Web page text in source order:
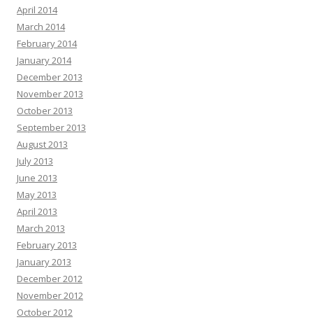
April 2014
March 2014
February 2014
January 2014
December 2013
November 2013
October 2013
September 2013
August 2013
July 2013
June 2013
May 2013
April 2013
March 2013
February 2013
January 2013
December 2012
November 2012
October 2012